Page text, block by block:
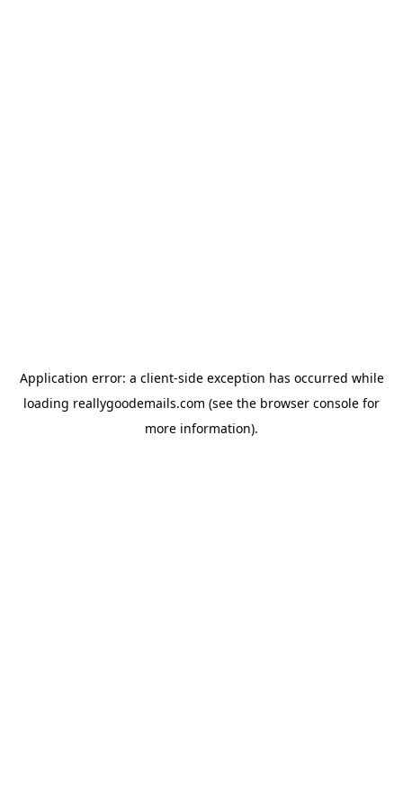
Application error: a client-side exception has occurred while
loading reallygoodemails.com (see the browser console for
more information).